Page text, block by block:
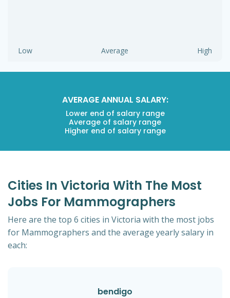
Low Average High
AVERAGE ANNUAL SALARY:
Lower end of salary range
Average of salary range
Higher end of salary range
Cities In Victoria With The Most
Jobs For Mammographers
Here are the top 6 cities in Victoria with the most jobs
for Mammographers and the average yearly salary in
each:
bendigo